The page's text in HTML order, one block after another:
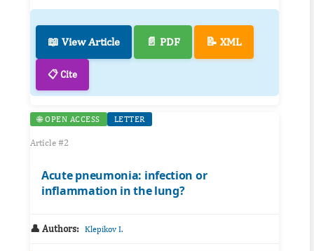
📖 View Article 📄 PDF 📝 XML
📋 Cite
🌐 OPEN ACCESS LETTER
Article #2
Acute pneumonia: infection or
inflammation in the lung?
👤 Authors: Klepikov I.